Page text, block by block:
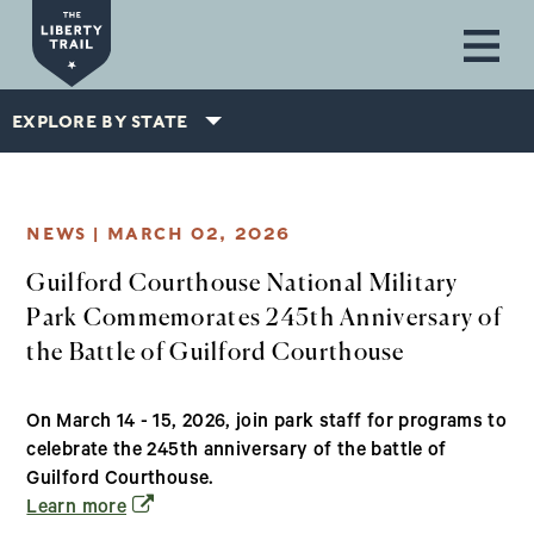
Skip to main content
EXPLORE BY STATE
NEWS | MARCH 02, 2026
Guilford Courthouse National Military
Park Commemorates 245th Anniversary of
the Battle of Guilford Courthouse
On March 14 - 15, 2026, join park staff for programs to
celebrate the 245th anniversary of the battle of
Guilford Courthouse.
Learn more(opens in a new window)